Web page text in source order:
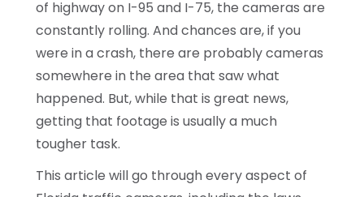
of highway on I-95 and I-75, the cameras are
constantly rolling. And chances are, if you
were in a crash, there are probably cameras
somewhere in the area that saw what
happened. But, while that is great news,
getting that footage is usually a much
tougher task.
This article will go through every aspect of